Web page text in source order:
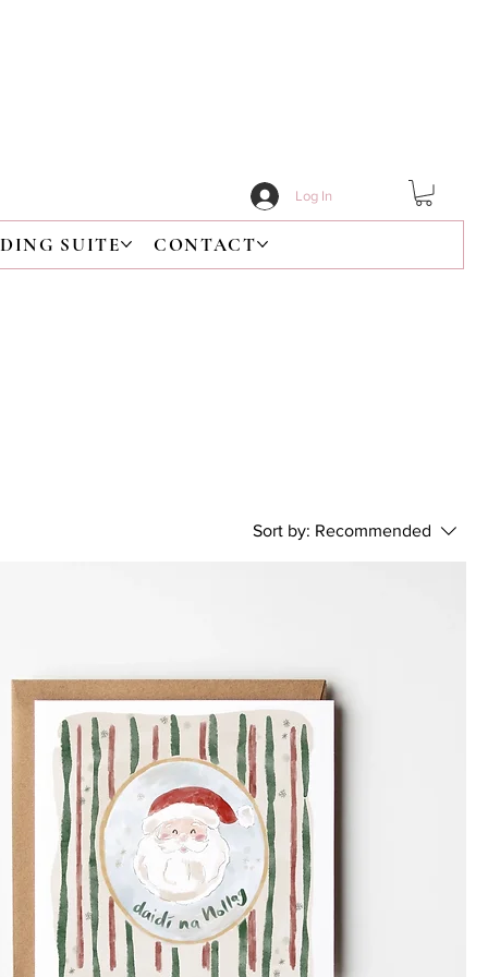
Log In
SUITE CONTACT
Sort by: Recommended